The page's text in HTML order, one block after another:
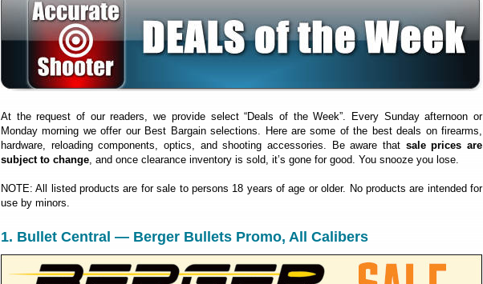
At the request of our readers, we provide select “Deals of the Week”. Every Sunday afternoon or
Monday morning we offer our Best Bargain selections. Here are some of the best deals on firearms,
hardware, reloading components, optics, and shooting accessories. Be aware that sale prices are
subject to change, and once clearance inventory is sold, it’s gone for good. You snooze you lose.
NOTE: All listed products are for sale to persons 18 years of age or older. No products are intended for
use by minors.
1. Bullet Central — Berger Bullets Promo, All Calibers